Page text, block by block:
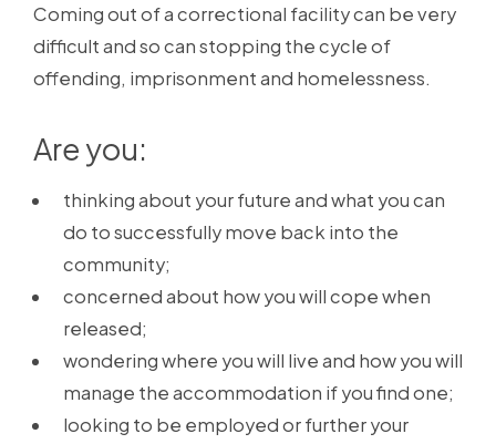
Coming out of a correctional facility can be very
difficult and so can stopping the cycle of
offending, imprisonment and homelessness.
Are you:
thinking about your future and what you can
do to successfully move back into the
community;
concerned about how you will cope when
released;
wondering where you will live and how you will
manage the accommodation if you find one;
looking to be employed or further your